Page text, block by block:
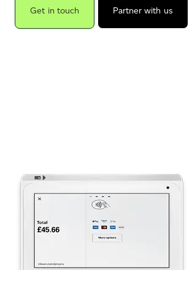
Get in touch Partner with us